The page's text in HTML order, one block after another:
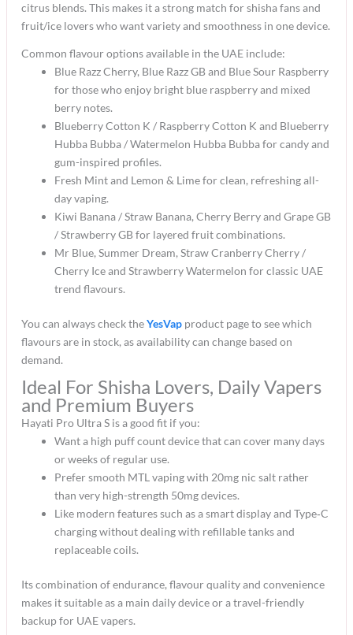
citrus blends. This makes it a strong match for shisha fans and
fruit/ice lovers who want variety and smoothness in one device.​
Common flavour options available in the UAE include:
Blue Razz Cherry, Blue Razz GB and Blue Sour Raspberry
for those who enjoy bright blue raspberry and mixed
berry notes.​
Blueberry Cotton K / Raspberry Cotton K and Blueberry
Hubba Bubba / Watermelon Hubba Bubba for candy and
gum-inspired profiles.​
Fresh Mint and Lemon & Lime for clean, refreshing all-
day vaping.​
Kiwi Banana / Straw Banana, Cherry Berry and Grape GB
/ Strawberry GB for layered fruit combinations.​
Mr Blue, Summer Dream, Straw Cranberry Cherry /
Cherry Ice and Strawberry Watermelon for classic UAE
trend flavours.​
You can always check theYesVapproduct page to see which
flavours are in stock, as availability can change based on
demand.​
Ideal For Shisha Lovers, Daily Vapers
and Premium Buyers
Hayati Pro Ultra S is a good fit if you:
Want a high puff count device that can cover many days
or weeks of regular use.​
Prefer smooth MTL vaping with 20mg nic salt rather
than very high-strength 50mg devices.​
Like modern features such as a smart display and Type‑C
charging without dealing with refillable tanks and
replaceable coils.​
Its combination of endurance, flavour quality and convenience
makes it suitable as a main daily device or a travel-friendly
backup for UAE vapers.​